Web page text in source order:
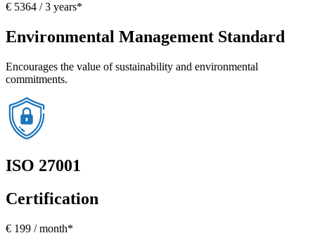
€ 5364 / 3 years*
Environmental Management Standard
Encourages the value of sustainability and environmental
commitments.
ISO 27001
Certification
€ 199 / month*